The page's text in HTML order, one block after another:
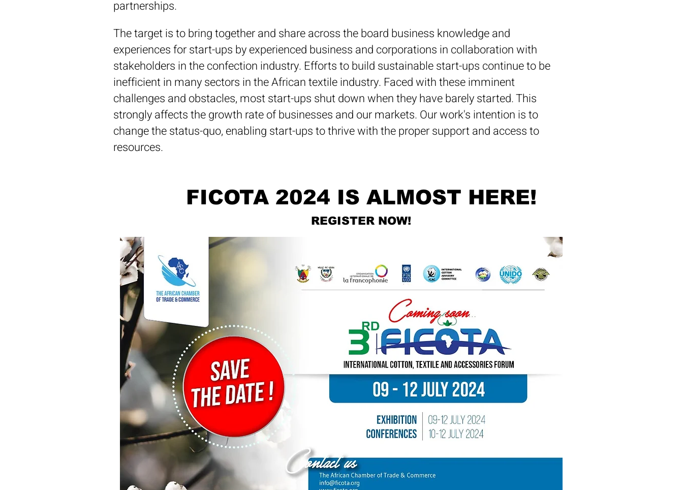
partnerships.
The target is to bring together and share across the board business knowledge and
experiences for start-ups by experienced business and corporations in collaboration with
stakeholders in the confection industry. Efforts to build sustainable start-ups continue to be
inefficient in many sectors in the African textile industry. Faced with these imminent
challenges and obstacles, most start-ups shut down when they have barely started. This
strongly affects the growth rate of businesses and our markets. Our work's intention is to
change the status-quo, enabling start-ups to thrive with the proper support and access to
resources.
FICOTA 2024 IS ALMOST HERE!
REGISTER NOW!